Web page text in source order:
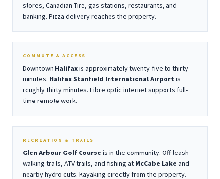
stores, Canadian Tire, gas stations, restaurants, and
banking. Pizza delivery reaches the property.
COMMUTE & ACCESS
Downtown Halifaxis approximately twenty-five to thirty
minutes. Halifax Stanfield International Airport is
roughly thirty minutes. Fibre optic internet supports full-
time remote work.
RECREATION & TRAILS
Glen Arbour Golf Course is in the community. Off-leash
walking trails, ATV trails, and fishing at McCabe Lake and
nearby hydro cuts. Kayaking directly from the property.